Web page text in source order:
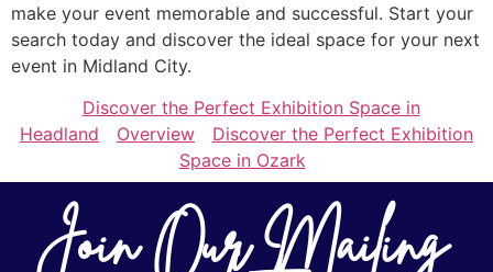
make your event memorable and successful. Start your
search today and discover the ideal space for your next
event in Midland City.
Discover the Perfect Exhibition Space in
Headland
Overview
Discover the Perfect Exhibition
Space in Ozark